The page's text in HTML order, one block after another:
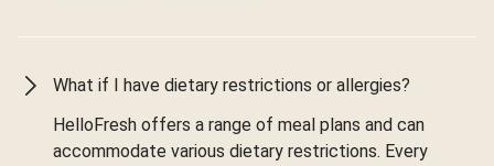
What if I have dietary restrictions or allergies?
HelloFresh offers a range of meal plans and can
accommodate various dietary restrictions. Every